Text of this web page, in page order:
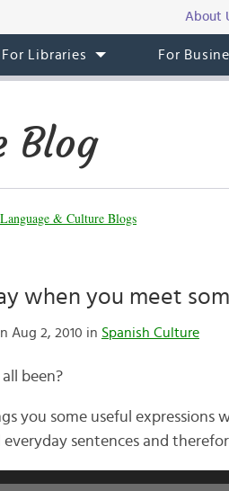
About
For Libraries For
Blog
& Culture Blogs
when you meet
Aug 2, 2010 in Spanish Culture
been?
you some useful
everyday sentences and